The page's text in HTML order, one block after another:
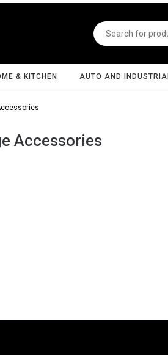
& KITCHEN AUTO AND
Accessories